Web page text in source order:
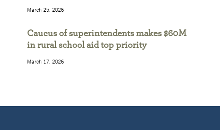
March 25, 2026
Caucus of superintendents makes $60M
in rural school aid top priority
March 17, 2026